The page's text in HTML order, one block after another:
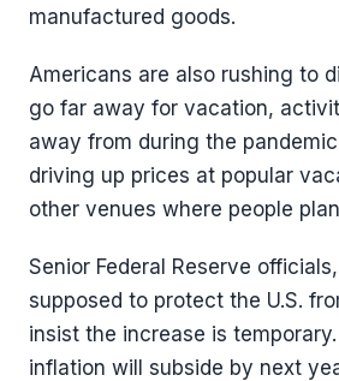
manufactured goods.
Americans are also rushing to
go far away for vacation,
away from during the
driving up prices at popular
other venues where people
Senior Federal Reserve
supposed to protect the U.S.
insist the increase is
inflation will subside by next